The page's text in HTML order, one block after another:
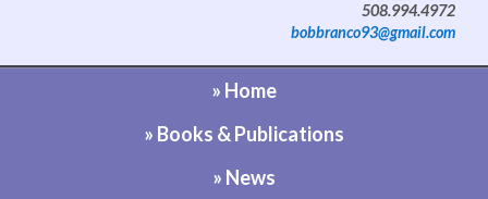
508.994.4972
bobbranco93@gmail.com
» Home
» Books & Publications
» News